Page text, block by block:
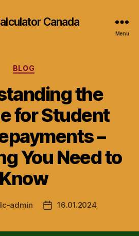
Canada
Menu
Categories
BLOG
the
for Student
–
You Need to
Know
admin
Post16.01.2024